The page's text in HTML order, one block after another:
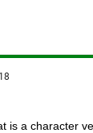
is a character